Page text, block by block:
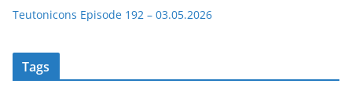
Teutonicons Episode 192 – 03.05.2026
Tags